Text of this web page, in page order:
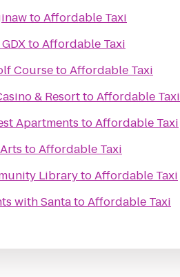
toAffordable Taxi
toAffordable Taxi
CoursetoAffordable Taxi
& ResorttoAffordable Taxi
Apartments toAffordable Taxi
toAffordable Taxi
LibrarytoAffordable Taxi
with SantatoAffordable Taxi